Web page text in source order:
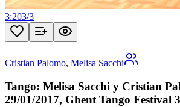
3:203/3
Cristian Palomo, Melisa Sacchi
Tango: Melisa Sacchi y Cristian
29/01/2017, Ghent Tango Festival